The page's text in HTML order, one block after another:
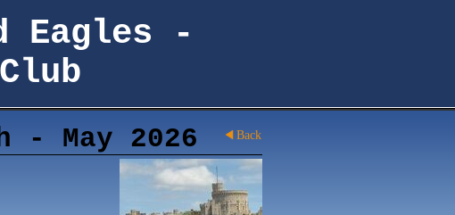
Eagles -
Back
- May 2026